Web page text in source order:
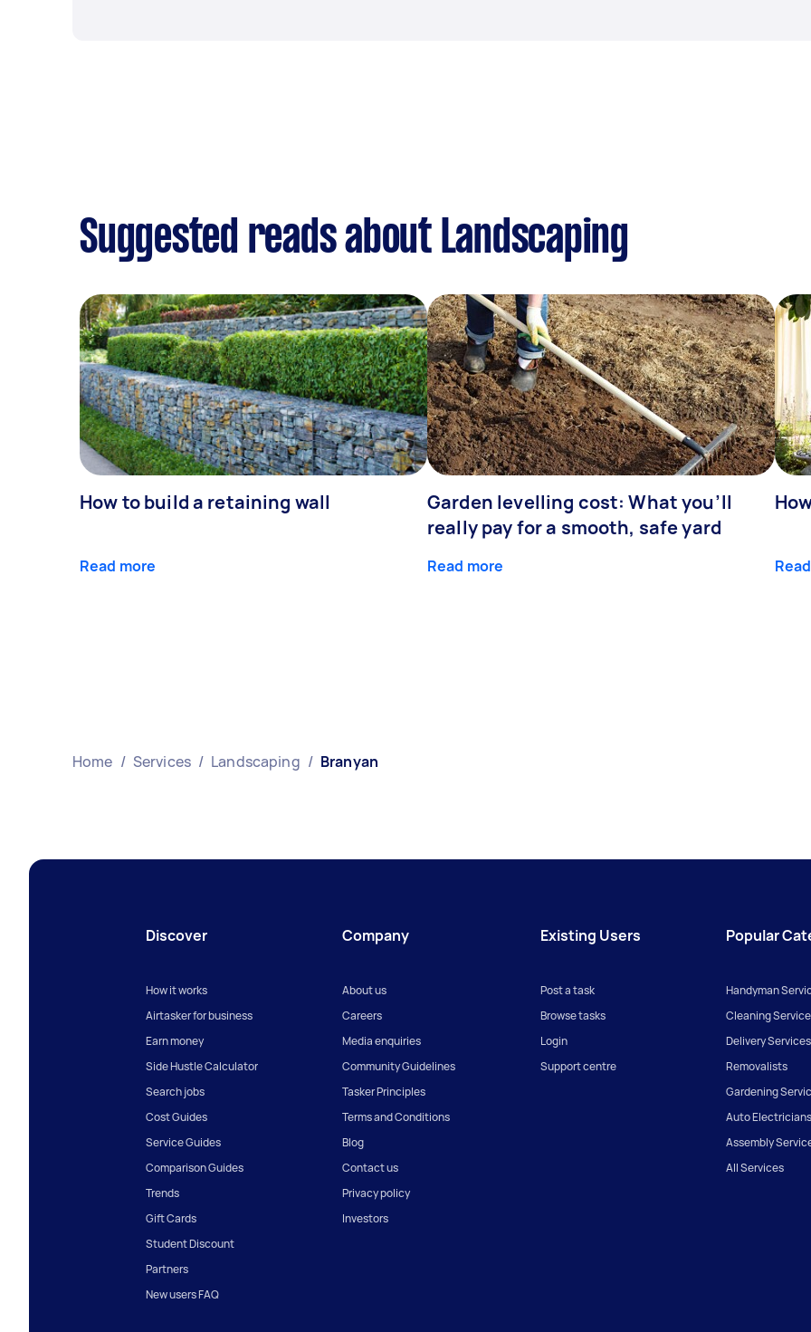
Suggested reads about Landscaping
How to build a retaining wall
Read more
Garden levelling cost: What you’ll
really pay for a smooth, safe yard
Read more
Home / Services / Landscaping / Branyan
Discover
How it works
Airtasker for business
Earn money
Side Hustle Calculator
Search jobs
Cost Guides
Service Guides
Comparison Guides
Trends
Gift Cards
Student Discount
Partners
New users FAQ
Company
About us
Careers
Media enquiries
Community Guidelines
Tasker Principles
Terms and Conditions
Blog
Contact us
Privacy policy
Investors
Existing Users
Post a task
Browse tasks
Login
Support centre
Popular
Handyman
Cleaning
Delivery Services
Removalists
Gardening
Auto Electricians
Assembly
All Services